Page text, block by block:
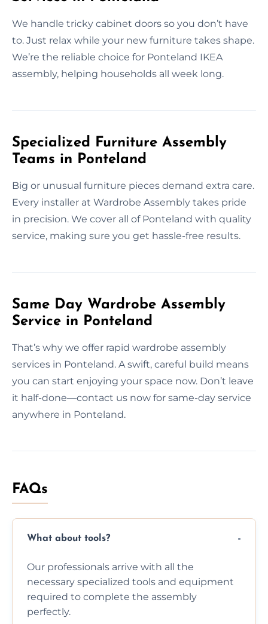
We handle tricky cabinet doors so you don’t have
to. Just relax while your new furniture takes shape.
We’re the reliable choice for Ponteland IKEA
assembly, helping households all week long.
Specialized Furniture Assembly
Teams in Ponteland
Big or unusual furniture pieces demand extra care.
Every installer at Wardrobe Assembly takes pride
in precision. We cover all of Ponteland with quality
service, making sure you get hassle-free results.
Same Day Wardrobe Assembly
Service in Ponteland
That’s why we offer rapid wardrobe assembly
services in Ponteland. A swift, careful build means
you can start enjoying your space now. Don’t leave
it half-done—contact us now for same-day service
anywhere in Ponteland.
FAQs
What about tools?
Our professionals arrive with all the
necessary specialized tools and equipment
required to complete the assembly
perfectly.